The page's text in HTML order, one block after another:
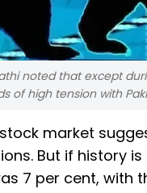
noted that except
of high tension with
market
But if history
7 per cent, with